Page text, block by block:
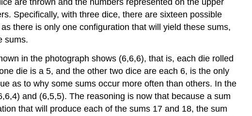
are thrown and the numbers represented on the upper
Specifically, with three dice, there are sixteen possible
there is only one configuration that will yield these sums,
sums.
in the photograph shows (6,6,6), that is, each die rolled
die is a 5, and the other two dice are each 6, is the only
as to why some sums occur more often than others. In the
and (6,5,5). The reasoning is now that because a sum
that will produce each of the sums 17 and 18, the sum